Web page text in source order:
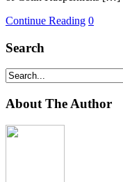
Continue Reading 0
Search
About The Author